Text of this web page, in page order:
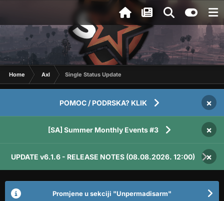
Home Axl Single Status Update
POMOC / PODRSKA? KLIK ×
[SA] Summer Monthly Events #3 ×
UPDATE v6.1.6 - RELEASE NOTES (08.08.2026. 12:00) ×
Promjene u sekciji "Unpermadisarm"